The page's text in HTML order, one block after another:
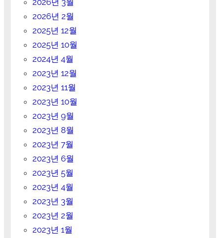
2026년 3월
2026년 2월
2025년 12월
2025년 10월
2024년 4월
2023년 12월
2023년 11월
2023년 10월
2023년 9월
2023년 8월
2023년 7월
2023년 6월
2023년 5월
2023년 4월
2023년 3월
2023년 2월
2023년 1월